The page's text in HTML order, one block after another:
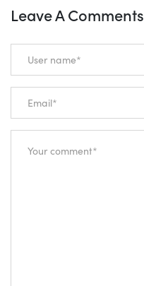
Leave A Comments